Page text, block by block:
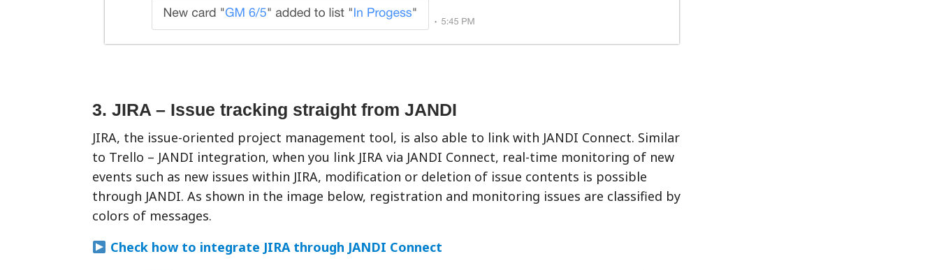
3. JIRA – Issue tracking straight from JANDI
JIRA, the issue-oriented project management tool, is also able to link with JANDI Connect. Similar
to Trello – JANDI integration, when you link JIRA via JANDI Connect, real-time monitoring of new
events such as new issues within JIRA, modification or deletion of issue contents is possible
through JANDI. As shown in the image below, registration and monitoring issues are classified by
colors of messages.
Check how to integrate JIRA through JANDI Connect